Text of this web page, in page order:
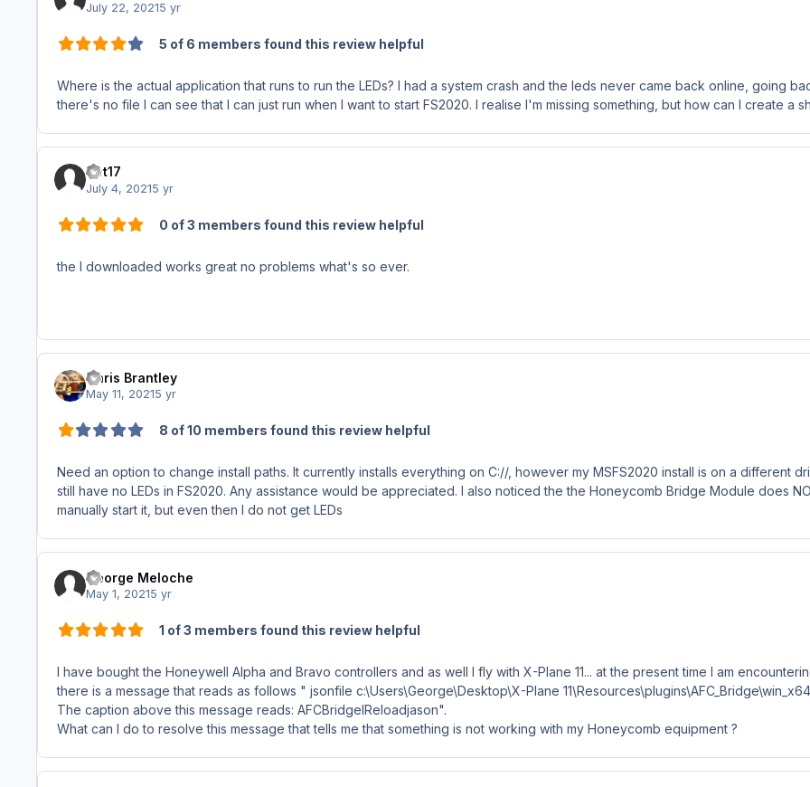
July 22, 20215 yr
5 of 6 members found this review helpful
Where is the actual application that runs to run the LEDs? I had a system crash and the leds never came back online, going
there's no file I can see that I can just run when I want to start FS2020. I realise I'm missing something, but how can I create a
rjet17
July 4, 20215 yr
0 of 3 members found this review helpful
the I downloaded works great no problems what's so ever.
Chris Brantley
May 11, 20215 yr
8 of 10 members found this review helpful
Need an option to change install paths. It currently installs everything on C://, however my MSFS2020 install is on a different
still have no LEDs in FS2020. Any assistance would be appreciated. I also noticed the the Honeycomb Bridge Module does
manually start it, but even then I do not get LEDs
George Meloche
May 1, 20215 yr
1 of 3 members found this review helpful
I have bought the Honeywell Alpha and Bravo controllers and as well I fly with X-Plane 11... at the present time I am
there is a message that reads as follows " jsonfile c:\Users\George\Desktop\X-Plane
The caption above this message reads: AFCBridgeIReloadjason".
What can I do to resolve this message that tells me that something is not working with my Honeycomb equipment ?